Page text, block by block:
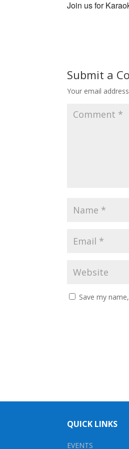
Join us for
Submit a
Your email
Save my
QUICK LINKS
EVENTS